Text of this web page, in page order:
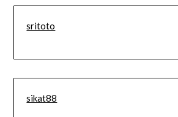
sritoto
sikat88